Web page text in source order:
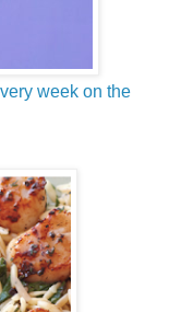
week on the